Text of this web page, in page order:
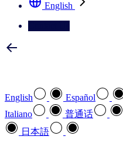
English
English Español
Italiano
普通话
日本語